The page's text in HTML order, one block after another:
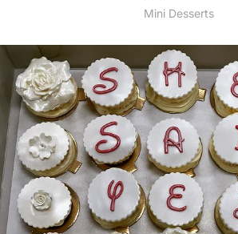
Mini Desserts